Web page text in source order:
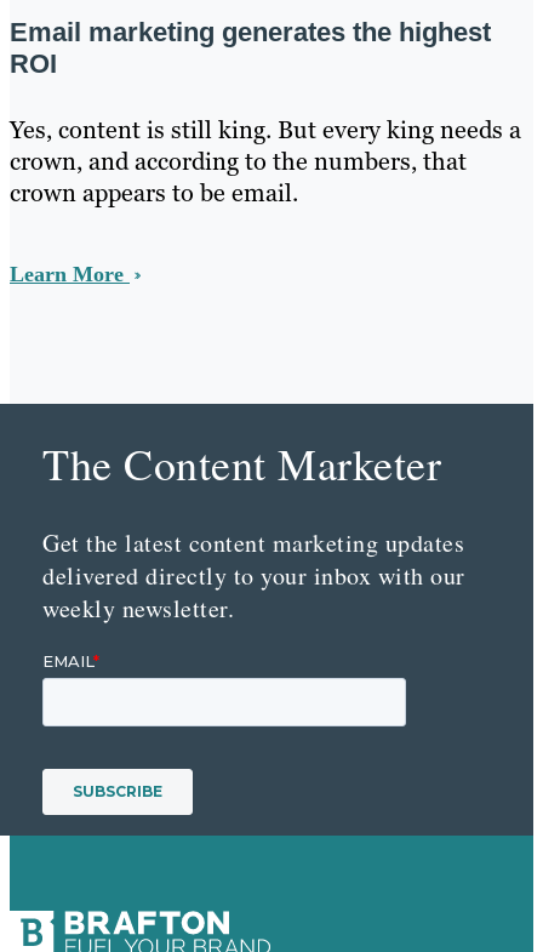
Email marketing generates the highest
ROI
Yes, content is still king. But every king needs a
crown, and according to the numbers, that
crown appears to be email.
Learn More
The Content Marketer
Get the latest content marketing updates
delivered directly to your inbox with our
weekly newsletter.